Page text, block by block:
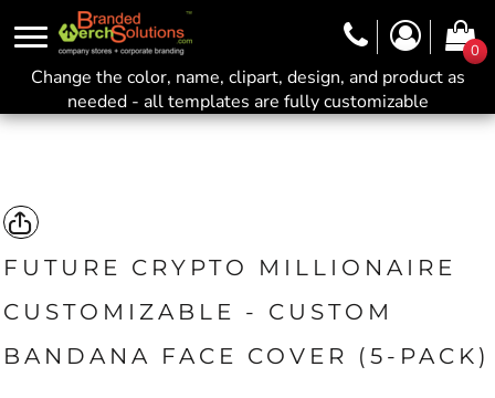
0
Change the color, name, clipart, design, and product as
needed - all templates are fully customizable
FUTURE CRYPTO MILLIONAIRE
CUSTOMIZABLE - CUSTOM
BANDANA FACE COVER (5-PACK)